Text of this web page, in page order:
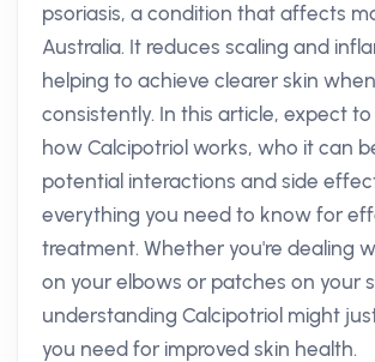
psoriasis, a condition that affects
Australia. It reduces scaling and
helping to achieve clearer skin
consistently. In this article, expect
how Calcipotriol works, who it can
potential interactions and side
everything you need to know for
treatment. Whether you're dealing
on your elbows or patches on your
understanding Calcipotriol might
you need for improved skin health.